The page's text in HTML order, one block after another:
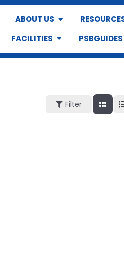
ABOUT US
FACILITIES PSBGUIDES
Filter